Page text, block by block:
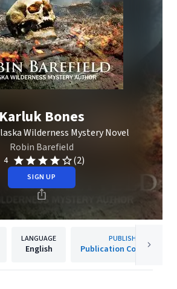
Karluk Bones
Wilderness Mystery Novel
Robin Barefield
4 (2)
SIGN UP
LANGUAGE
English
PUBLISHER
Publication Consultants